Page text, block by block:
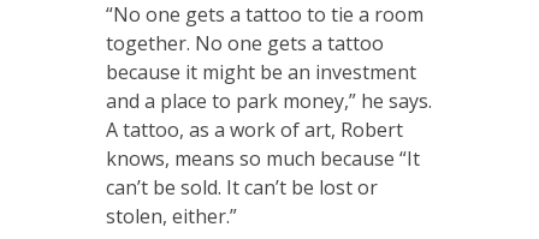
“No one gets a tattoo to tie a room
together. No one gets a tattoo
because it might be an investment
and a place to park money,” he says.
A tattoo, as a work of art, Robert
knows, means so much because “It
can’t be sold. It can’t be lost or
stolen, either.”